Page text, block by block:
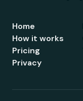
Home
How it works
Pricing
Privacy